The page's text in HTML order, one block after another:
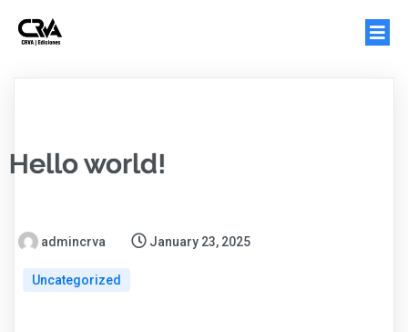
Hello world!
admincrva January 23, 2025
Uncategorized